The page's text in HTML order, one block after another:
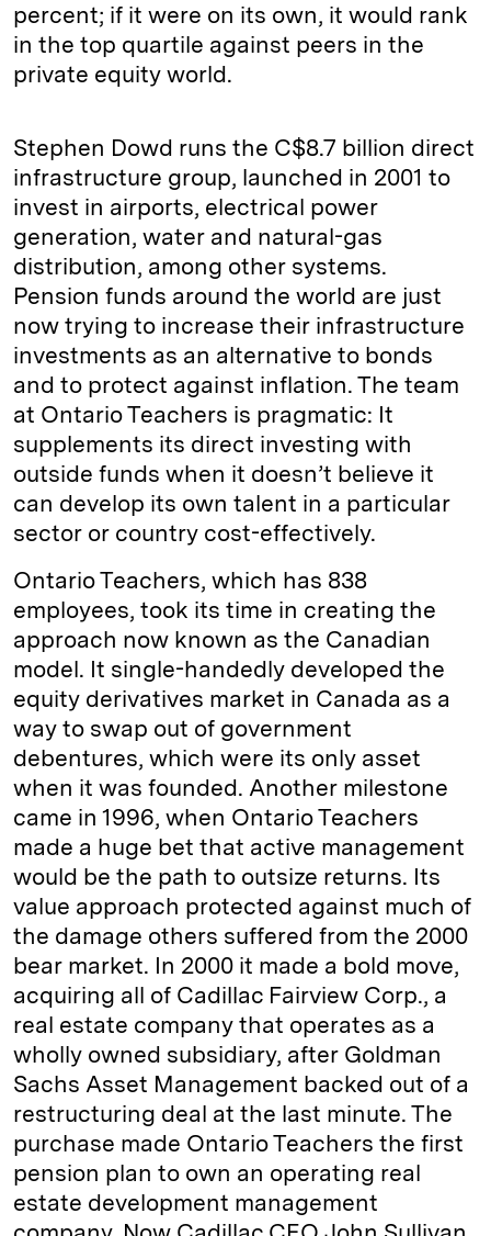
percent; if it were on its own, it would rank
in the top quartile against peers in the
private equity world.
Stephen Dowd runs the C$8.7 billion direct
infrastructure group, launched in 2001 to
invest in airports, electrical power
generation, water and natural-gas
distribution, among other systems.
Pension funds around the world are just
now trying to increase their infrastructure
investments as an alternative to bonds
and to protect against inflation. The team
at Ontario Teachers is pragmatic: It
supplements its direct investing with
outside funds when it doesn’t believe it
can develop its own talent in a particular
sector or country cost-effectively.
Ontario Teachers, which has 838
employees, took its time in creating the
approach now known as the Canadian
model. It single-handedly developed the
equity derivatives market in Canada as a
way to swap out of government
debentures, which were its only asset
when it was founded. Another milestone
came in 1996, when Ontario Teachers
made a huge bet that active management
would be the path to outsize returns. Its
value approach protected against much of
the damage others suffered from the 2000
bear market. In 2000 it made a bold move,
acquiring all of Cadillac Fairview Corp., a
real estate company that operates as a
wholly owned subsidiary, after Goldman
Sachs Asset Management backed out of a
restructuring deal at the last minute. The
purchase made Ontario Teachers the first
pension plan to own an operating real
estate development management